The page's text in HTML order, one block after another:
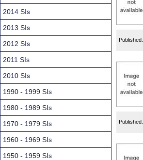
Published:
Published:
2014 SIs
2013 SIs
2012 SIs
2011 SIs
2010 SIs
1990 - 1999 SIs
1980 - 1989 SIs
1970 - 1979 SIs
1960 - 1969 SIs
1950 - 1959 SIs